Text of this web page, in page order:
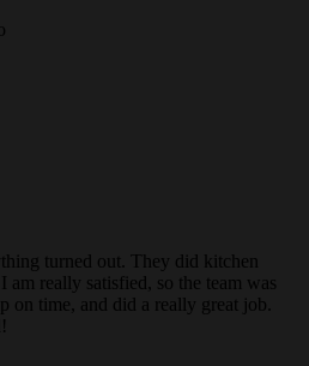
turned out. They did kitchen
am really satisfied, so the team was
on time, and did a really great job.